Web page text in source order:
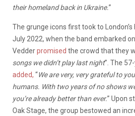
their homeland back in Ukraine.”
The grunge icons first took to London’s
July 2022, when the band embarked
Vedderpromised the crowd that they
songs we didn’t play last night”. The
added, “We are very, very grateful to
humans. With two years of no shows
you’re already better than ever.” Upon
Oak Stage, the group bestowed an